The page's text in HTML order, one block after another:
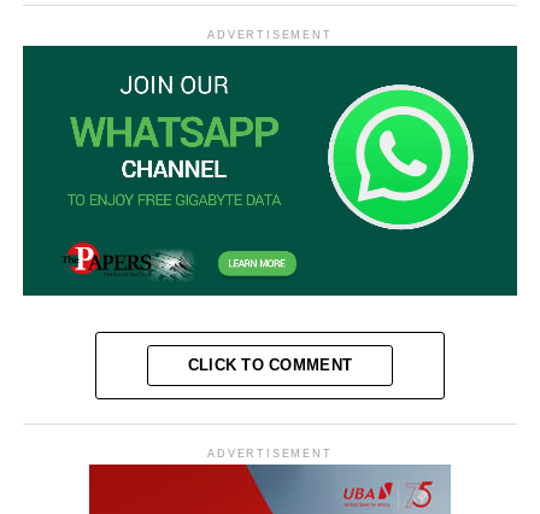
ADVERTISEMENT
CLICK TO COMMENT
ADVERTISEMENT